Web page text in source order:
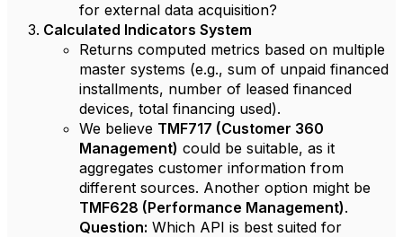
for external data acquisition?
Calculated Indicators System
Returns computed metrics based on multiple
master systems (e.g., sum of unpaid financed
installments, number of leased financed
devices, total financing used).
We believe TMF717 (Customer 360
Management) could be suitable, as it
aggregates customer information from
different sources. Another option might be
TMF628 (Performance Management).
Question: Which API is best suited for